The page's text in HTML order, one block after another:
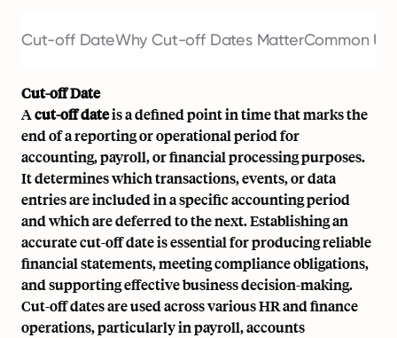
Cut-off DateWhy Cut-off Dates MatterCommon
Cut-off Date
Acut-off dateis a defined point in time that marks the
end of a reporting or operational period for
accounting,payroll, or financial processing purposes.
It determines which transactions, events, or data
entries are included in a specific accounting period
and which are deferred to the next. Establishing an
accurate cut-off date is essential for producing reliable
financial statements, meeting compliance obligations,
and supporting effective business decision-making.
Cut-off dates are used across various HR and finance
operations, particularly inpayroll,accounts